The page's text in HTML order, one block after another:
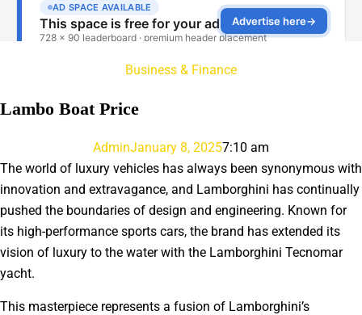
Business & Finance
Lambo Boat Price
AdminJanuary 8, 20257:10 am
The world of luxury vehicles has always been synonymous with
innovation and extravagance, and Lamborghini has continually
pushed the boundaries of design and engineering. Known for
its high-performance sports cars, the brand has extended its
vision of luxury to the water with the Lamborghini Tecnomar
yacht.
This masterpiece represents a fusion of Lamborghini’s